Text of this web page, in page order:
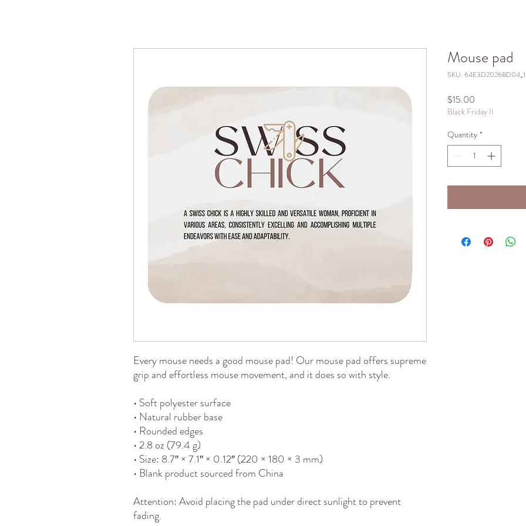
Every mouse needs a good mouse pad! Our mouse pad offers supreme
grip and effortless mouse movement, and it does so with style.
• Soft polyester surface
• Natural rubber base
• Rounded edges
• 2.8 oz (79.4 g)
• Size: 8.7″ × 7.1″ × 0.12″ (220 × 180 × 3 mm)
• Blank product sourced from China
Attention: Avoid placing the pad under direct sunlight to prevent
fading.
Mouse pad
SKU:
$15.00
Black Friday II
Quantity *